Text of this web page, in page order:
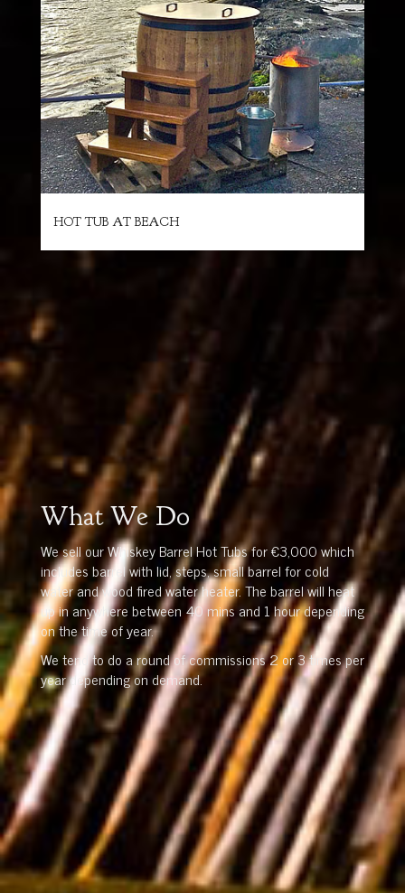
HOT TUB AT BEACH
What We Do
We sell our Whiskey Barrel Hot Tubs for €3,000 which
includes barrel with lid, steps, small barrel for cold
water and wood fired water heater. The barrel will heat
up in anywhere between 40 mins and 1 hour depending
on the time of year.
We tend to do a round of commissions 2 or 3 times per
year depending on demand.